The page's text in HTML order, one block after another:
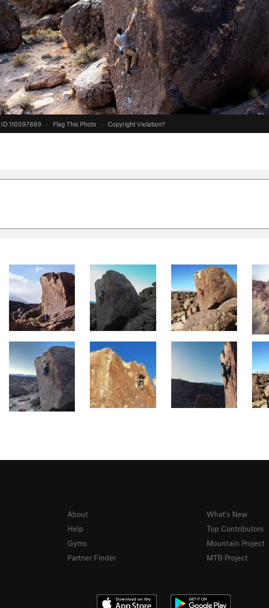
ID 110397889 · Flag This Photo · Copyright Violation?
About
Help
Gyms
Partner Finder
What's New
Top Contributors
Mountain Project
MTB Project